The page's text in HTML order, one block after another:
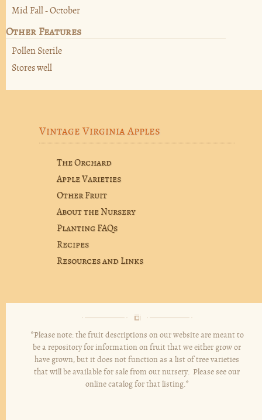
Mid Fall - October
Other Features
Pollen Sterile
Stores well
Vintage Virginia Apples
The Orchard
Apple Varieties
Other Fruit
About the Nursery
Planting FAQs
Recipes
Resources and Links
*Please note: the fruit descriptions on our website are meant to
be a repository for information on fruit that we either grow or
have grown, but it does not function as a list of tree varieties
that will be available for sale from our nursery. Please see our
online catalog for that listing.*